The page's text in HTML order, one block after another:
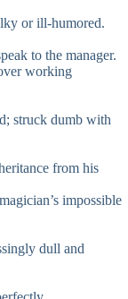
or ill-humored.
to the manager.
working
struck dumb with
from his
impossible
dull and